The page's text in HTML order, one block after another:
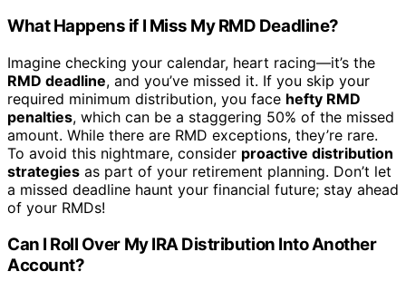
What Happens if I Miss My RMD Deadline?
Imagine checking your calendar, heart racing—it’s the
RMD deadline, and you’ve missed it. If you skip your
required minimum distribution, you face hefty RMD
penalties, which can be a staggering 50% of the missed
amount. While there are RMD exceptions, they’re rare.
To avoid this nightmare, consider proactive distribution
strategies as part of your retirement planning. Don’t let
a missed deadline haunt your financial future; stay ahead
of your RMDs!
Can I Roll Over My IRA Distribution Into Another
Account?